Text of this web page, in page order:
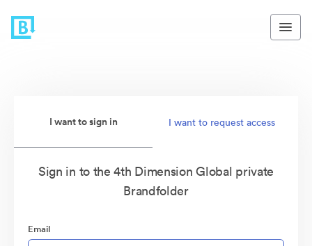
I want to sign in I want to request access
Sign in to the 4th Dimension Global private
Brandfolder
Email